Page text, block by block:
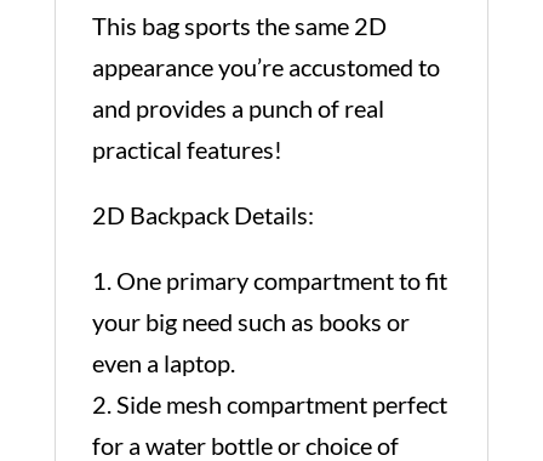
This bag sports the same 2D
appearance you’re accustomed to
and provides a punch of real
practical features!
2D Backpack Details:
1. One primary compartment to fit
your big need such as books or
even a laptop.
2. Side mesh compartment perfect
for a water bottle or choice of